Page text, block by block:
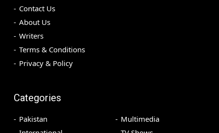
Contact Us
About Us
Writers
Terms & Conditions
Privacy & Policy
Categories
Pakistan
Multimedia